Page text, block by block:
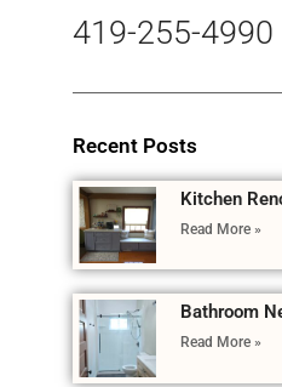
419-255-4990
Recent Posts
Kitchen
Read More »
Bathroom
Read More »